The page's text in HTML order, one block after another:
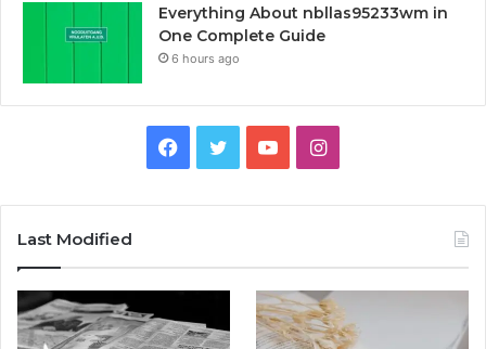
Everything About nbllas95233wm in
One Complete Guide
6 hours ago
Facebook
TwitterYouTubeInstagram
Last Modified